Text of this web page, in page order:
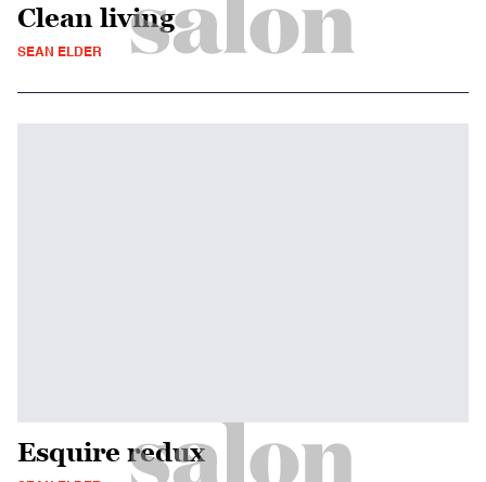
Clean living
SEAN ELDER
Esquire redux